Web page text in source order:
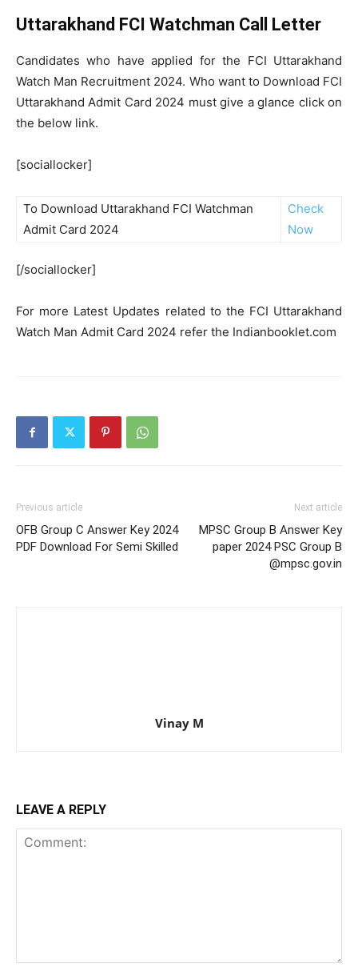
Uttarakhand FCI Watchman Call Letter
Candidates who have applied for the FCI Uttarakhand
Watch Man Recruitment 2024. Who want to Download FCI
Uttarakhand Admit Card 2024 must give a glance click on
the below link.
[sociallocker]
To Download Uttarakhand FCI Watchman
Admit Card 2024
Check
Now
[/sociallocker]
For more Latest Updates related to the FCI Uttarakhand
Watch Man Admit Card 2024 refer the Indianbooklet.com
Previous article
OFB Group C Answer Key 2024
PDF Download For Semi Skilled
Next article
MPSC Group B Answer Key
paper 2024 PSC Group B
@mpsc.gov.in
Vinay M
LEAVE A REPLY